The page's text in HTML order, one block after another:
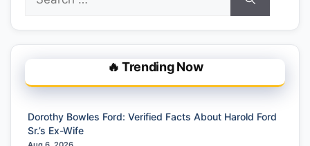
for:
🔥 Trending Now
Dorothy Bowles Ford: Verified Facts About Harold Ford
Sr.’s Ex-Wife